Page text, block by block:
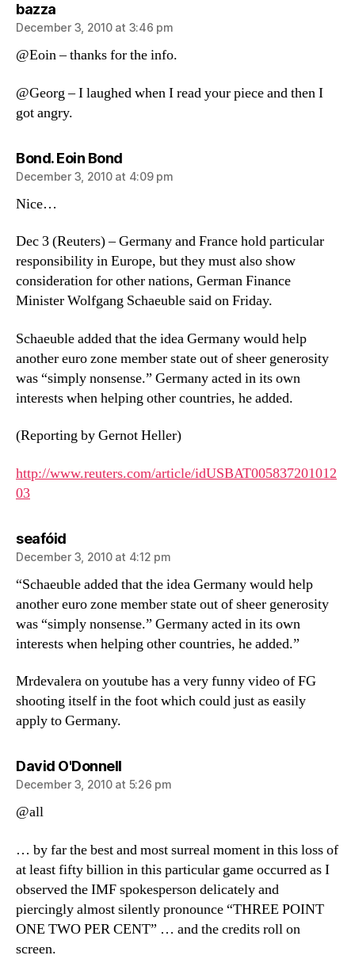
bazzasays:
December 3, 2010 at 3:46 pm
@Eoin – thanks for the info.
@Georg – I laughed when I read your piece and then I
got angry.
Bond. Eoin Bondsays:
December 3, 2010 at 4:09 pm
Nice…
Dec 3 (Reuters) – Germany and France hold particular
responsibility in Europe, but they must also show
consideration for other nations, German Finance
Minister Wolfgang Schaeuble said on Friday.
Schaeuble added that the idea Germany would help
another euro zone member state out of sheer generosity
was “simply nonsense.” Germany acted in its own
interests when helping other countries, he added.
(Reporting by Gernot Heller)
http://www.reuters.com/article/idUSBAT005837201012
03
seafóidsays:
December 3, 2010 at 4:12 pm
“Schaeuble added that the idea Germany would help
another euro zone member state out of sheer generosity
was “simply nonsense.” Germany acted in its own
interests when helping other countries, he added.”
Mrdevalera on youtube has a very funny video of FG
shooting itself in the foot which could just as easily
apply to Germany.
David O'Donnellsays:
December 3, 2010 at 5:26 pm
@all
… by far the best and most surreal moment in this loss of
at least fifty billion in this particular game occurred as I
observed the IMF spokesperson delicately and
piercingly almost silently pronounce “THREE POINT
ONE TWO PER CENT” … and the credits roll on
screen.